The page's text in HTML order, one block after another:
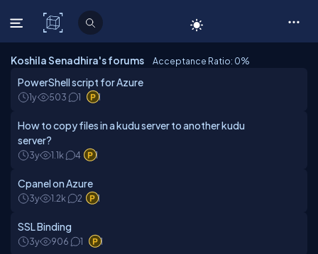
C# Corner
Koshila Senadhira's forums Acceptance Ratio: 0%
PowerShell script for Azure
1y 503 1 1
How to copy files in a kudu server to another kudu
server?
3y 1.1k 4 1
Cpanel on Azure
3y 1.2k 2 1
SSL Binding
3y 906 1 1